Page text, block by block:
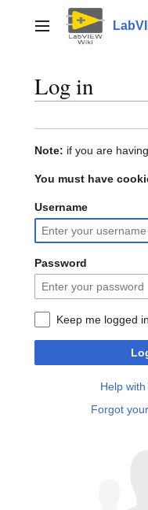
contentMain menu
Log in
Note: if you are
You must have
Username
Password
Keep me logged in
Help
Forgot